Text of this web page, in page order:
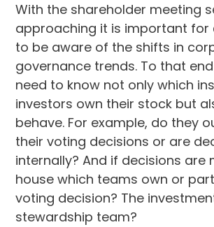
With the shareholder meeting
approaching it is important for
to be aware of the shifts in
governance trends. To that
need to know not only which
investors own their stock but
behave. For example, do they
their voting decisions or are
internally? And if decisions are
house which teams own or
voting decision? The
stewardship team?